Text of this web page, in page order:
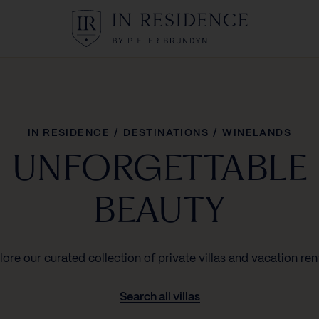
In Residence
IN RESIDENCE / DESTINATIONS / WINELANDS
UNFORGETTABLE
BEAUTY
our curated collection of private villas and vacation
Search all villas